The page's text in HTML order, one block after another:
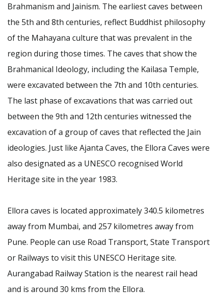
Brahmanism and Jainism. The earliest caves between
the 5th and 8th centuries, reflect Buddhist philosophy
of the Mahayana culture that was prevalent in the
region during those times. The caves that show the
Brahmanical Ideology, including the Kailasa Temple,
were excavated between the 7th and 10th centuries.
The last phase of excavations that was carried out
between the 9th and 12th centuries witnessed the
excavation of a group of caves that reflected the Jain
ideologies. Just like Ajanta Caves, the Ellora Caves were
also designated as a UNESCO recognised World
Heritage site in the year 1983.
Ellora caves is located approximately 340.5 kilometres
away from Mumbai, and 257 kilometres away from
Pune. People can use Road Transport, State Transport
or Railways to visit this UNESCO Heritage site.
Aurangabad Railway Station is the nearest rail head
and is around 30 kms from the Ellora.